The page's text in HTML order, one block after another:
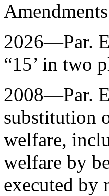
Amendments
2026—Par.
“15’ in two
2008—Par.
substitution
welfare,
welfare by
executed by